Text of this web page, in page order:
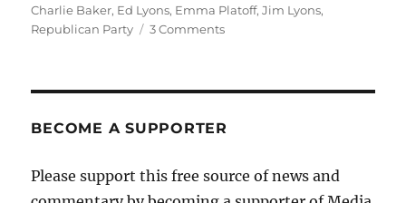
on
Charlie Baker, Ed Lyons, Emma Platoff,Jim Lyons,
Republican Party
3 Commentson
becoming
and
authoritarian
BECOME A SUPPORTER
Please support this free source of news and